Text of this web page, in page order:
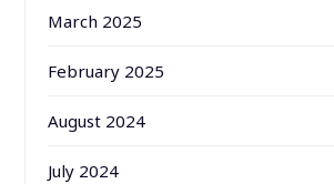
March 2025
February 2025
August 2024
July 2024